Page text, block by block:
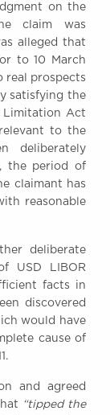
on the
claim was
alleged that
to 10 March
real prospects
satisfying the
Limitation Act
to the
deliberately
the period of
claimant has
reasonable
deliberate
USD LIBOR
facts in
discovered
would have
cause of
and agreed
“tipped the